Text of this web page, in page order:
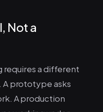
Not a
requires a different
prototype asks
A production